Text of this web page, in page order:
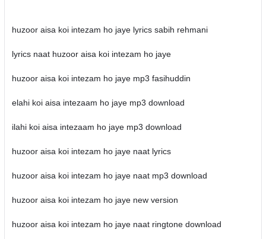
huzoor aisa koi intezam ho jaye lyrics sabih rehmani
lyrics naat huzoor aisa koi intezam ho jaye
huzoor aisa koi intezam ho jaye mp3 fasihuddin
elahi koi aisa intezaam ho jaye mp3 download
ilahi koi aisa intezaam ho jaye mp3 download
huzoor aisa koi intezam ho jaye naat lyrics
huzoor aisa koi intezam ho jaye naat mp3 download
huzoor aisa koi intezam ho jaye new version
huzoor aisa koi intezam ho jaye naat ringtone download